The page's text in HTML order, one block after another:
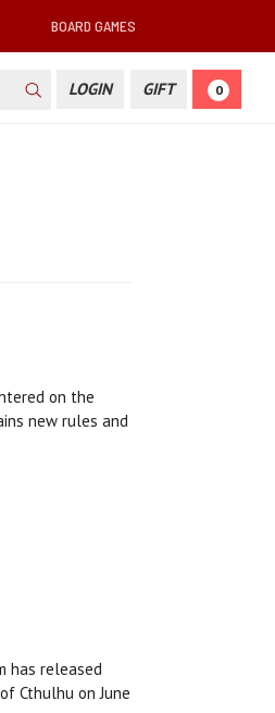
BOARD GAMES
LOGIN GIFT 0
on the
new rules and
has released
Cthulhu on June